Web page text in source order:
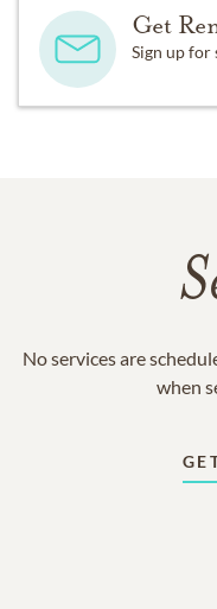
Get
Sign up for
No services are
when